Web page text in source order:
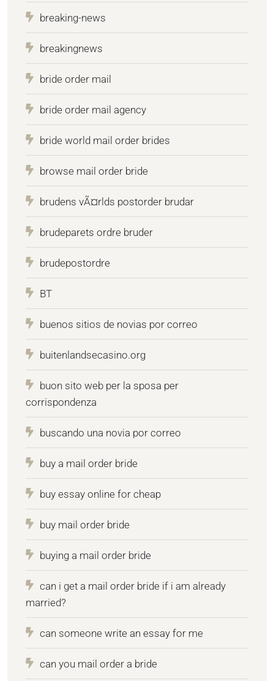
breaking-news
breakingnews
bride order mail
bride order mail agency
bride world mail order brides
browse mail order bride
brudens vÃ¤rlds postorder brudar
brudeparets ordre bruder
brudepostordre
BT
buenos sitios de novias por correo
buitenlandsecasino.org
buon sito web per la sposa per
corrispondenza
buscando una novia por correo
buy a mail order bride
buy essay online for cheap
buy mail order bride
buying a mail order bride
can i get a mail order bride if i am already
married?
can someone write an essay for me
can you mail order a bride